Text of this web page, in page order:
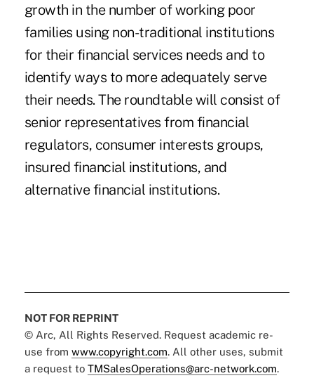
growth in the number of working poor
families using non-traditional institutions
for their financial services needs and to
identify ways to more adequately serve
their needs. The roundtable will consist of
senior representatives from financial
regulators, consumer interests groups,
insured financial institutions, and
alternative financial institutions.
NOT FOR REPRINT
© Arc, All Rights Reserved. Request academic re-
use from www.copyright.com. All other uses, submit
a request to TMSalesOperations@arc-network.com.